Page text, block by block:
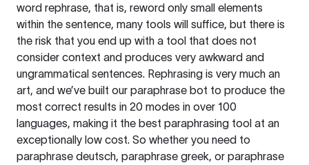
word rephrase, that is, reword only small elements
within the sentence, many tools will suffice, but there is
the risk that you end up with a tool that does not
consider context and produces very awkward and
ungrammatical sentences. Rephrasing is very much an
art, and we’ve built our paraphrase bot to produce the
most correct results in 20 modes in over 100
languages, making it the best paraphrasing tool at an
exceptionally low cost. So whether you need to
paraphrase deutsch, paraphrase greek, or paraphrase